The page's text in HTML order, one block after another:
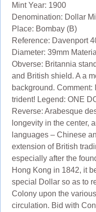
Mint Year: 1900
Denomination: Dollar
Place: Bombay (B)
Reference: Davenport
Diameter: 39mm
Obverse: Britannia
and British shield. A a
background.
trident! Legend: ONE
Reverse: Arabesque
longevity in the center,
languages – Chinese
extension of British
especially after the
Hong Kong in 1842, it
special Dollar so as to
Colony upon the
circulation. Bid with